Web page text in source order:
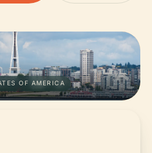
OF AMERICA